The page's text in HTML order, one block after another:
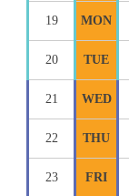
19 MON
20 TUE
21 WED
22 THU
23 FRI